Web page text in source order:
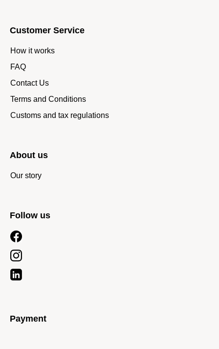
Customer Service
How it works
FAQ
Contact Us
Terms and Conditions
Customs and tax regulations
About us
Our story
Follow us
Payment